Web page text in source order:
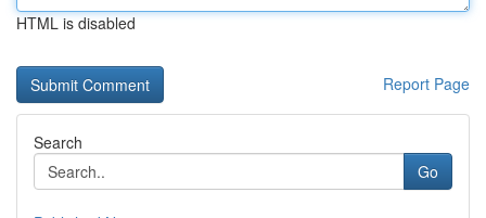
HTML is disabled
Report Page
Search
Go